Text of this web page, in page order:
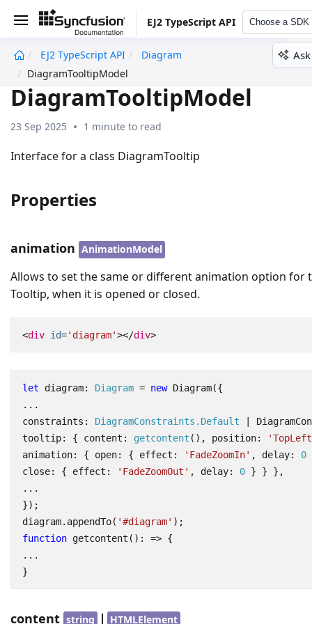
EJ2 TypeScript API Choose a SDK
EJ2 TypeScript API
Diagram
DiagramTooltipModel
DiagramTooltipModel
23 Sep 2025 1 minute to read
Interface for a class DiagramTooltip
Properties
animation AnimationModel
Allows to set the same or different animation option for
Tooltip, when it is opened or closed.
<div id='diagram'></div>
let diagram: Diagram = new Diagram({
...
constraints : DiagramConstraints.Default
tooltip: { content : getcontent (), position:
animation: { open: { effect : 'FadeZoomIn' , delay: 0
close: { effect : 'FadeZoomOut' , delay: 0 } }
},
...
});
diagram. appendTo( '#diagram' );
function getcontent () : => {
...
}
content string | HTMLElement
undefined